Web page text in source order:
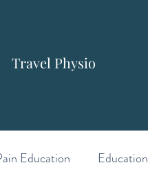
Travel Physio
Education Education